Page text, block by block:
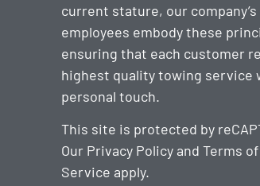
current stature, our
employees embody these
ensuring that each customer
highest quality towing service
personal touch.
This site is protected by
Our Privacy Policy andTerms of
Service apply.